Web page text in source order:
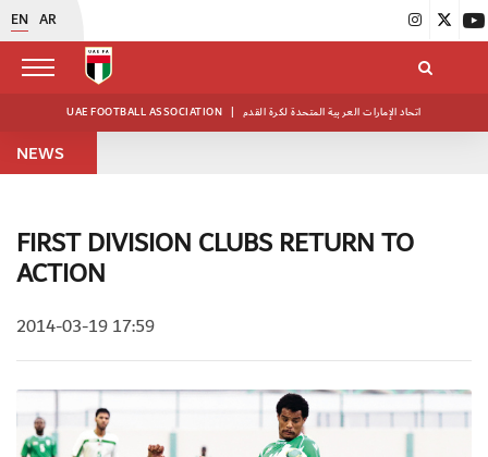
EN AR
UAE FOOTBALL ASSOCIATION | اتحاد الإمارات العربية المتحدة لكرة القدم
NEWS
FIRST DIVISION CLUBS RETURN TO
ACTION
2014-03-19 17:59